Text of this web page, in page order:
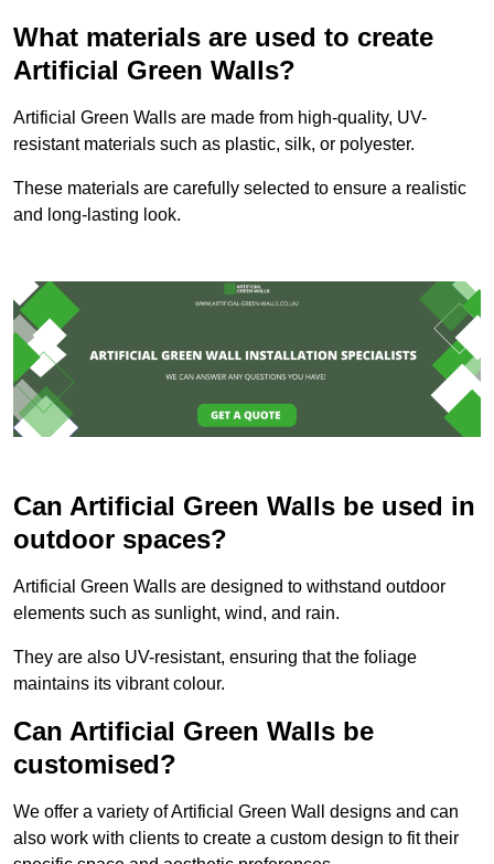
What materials are used to create
Artificial Green Walls?
Artificial Green Walls are made from high-quality, UV-
resistant materials such as plastic, silk, or polyester.
These materials are carefully selected to ensure a realistic
and long-lasting look.
Can Artificial Green Walls be used in
outdoor spaces?
Artificial Green Walls are designed to withstand outdoor
elements such as sunlight, wind, and rain.
They are also UV-resistant, ensuring that the foliage
maintains its vibrant colour.
Can Artificial Green Walls be
customised?
We offer a variety of Artificial Green Wall designs and can
also work with clients to create a custom design to fit their